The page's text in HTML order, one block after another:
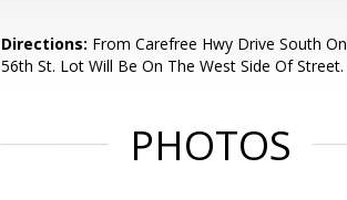
Directions: From Carefree Hwy Drive South On
56th St. Lot Will Be On The West Side Of Street.
PHOTOS